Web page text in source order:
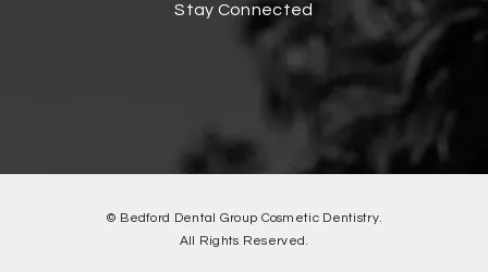
Stay Connected
© Bedford Dental Group Cosmetic Dentistry.
All Rights Reserved.